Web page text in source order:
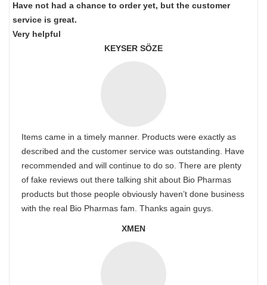
Have not had a chance to order yet, but the customer
service is great.
Very helpful
KEYSER SÖZE
Items came in a timely manner. Products were exactly as
described and the customer service was outstanding. Have
recommended and will continue to do so. There are plenty
of fake reviews out there talking shit about Bio Pharmas
products but those people obviously haven’t done business
with the real Bio Pharmas fam. Thanks again guys.
XMEN